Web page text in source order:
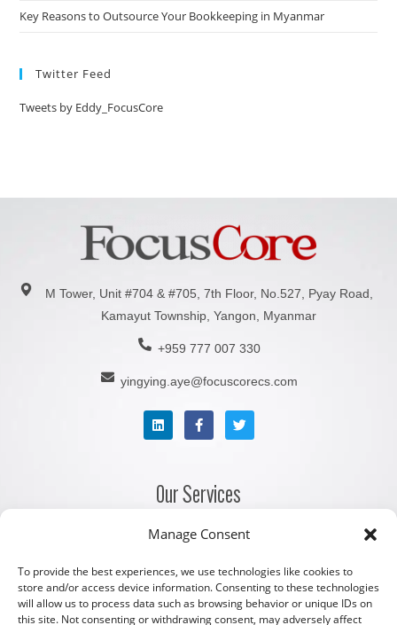
Manage Consent
To provide the best experiences, we use technologies like cookies to
store and/or access device information. Consenting to these technologies
will allow us to process data such as browsing behavior or unique IDs on
this site. Not consenting or withdrawing consent, may adversely affect
Key Reasons to Outsource Your Bookkeeping in Myanmar
Twitter Feed
Tweets by Eddy_FocusCore
M Tower, Unit #704 & #705, 7th Floor, No.527, Pyay Road,
Kamayut Township, Yangon, Myanmar
+959 777 007 330
yingying.aye@focuscorecs.com
Our Services
Company Registration Services
Corporate Secretarial Services
Accounting and Bookkeeping Services